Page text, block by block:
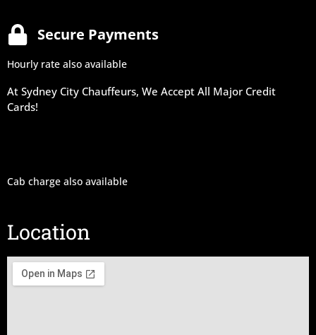
Secure Payments
Hourly rate also available
At Sydney City Chauffeurs, We Accept All Major Credit
Cards!
Cab charge also available
Location